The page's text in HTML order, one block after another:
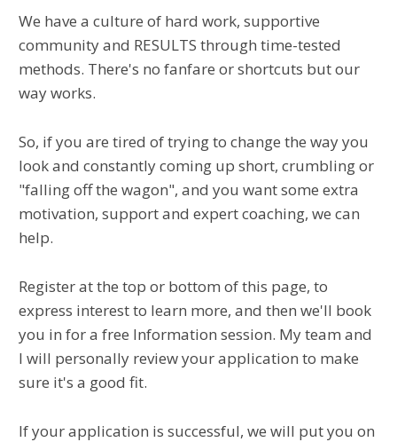
We have a culture of hard work, supportive
community and RESULTS through time-tested
methods. There's no fanfare or shortcuts but our
way works.
So, if you are tired of trying to change the way you
look and constantly coming up short, crumbling or
"falling off the wagon", and you want some extra
motivation, support and expert coaching, we can
help.
Register at the top or bottom of this page, to
express interest to learn more, and then we'll book
you in for a free Information session. My team and
I will personally review your application to make
sure it's a good fit.
If your application is successful, we will put you on